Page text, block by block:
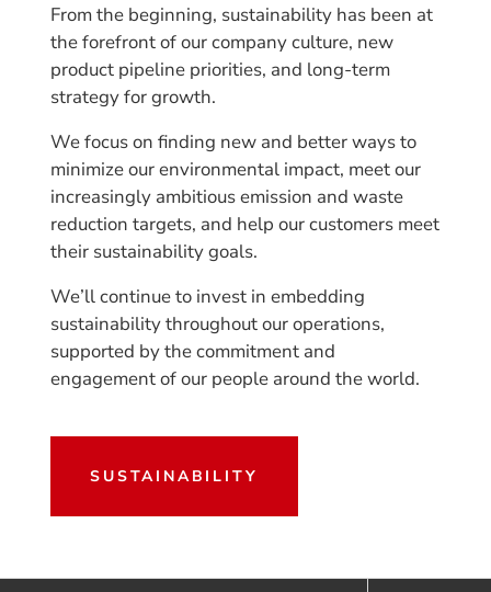
From the beginning, sustainability has been at
the forefront of our company culture, new
product pipeline priorities, and long-term
strategy for growth.
We focus on finding new and better ways to
minimize our environmental impact, meet our
increasingly ambitious emission and waste
reduction targets, and help our customers meet
their sustainability goals.
We’ll continue to invest in embedding
sustainability throughout our operations,
supported by the commitment and
engagement of our people around the world.
SUSTAINABILITY